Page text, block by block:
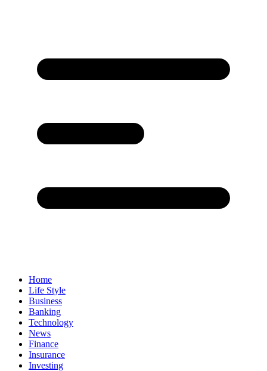
Home
Life Style
Business
Banking
Technology
News
Finance
Insurance
Investing